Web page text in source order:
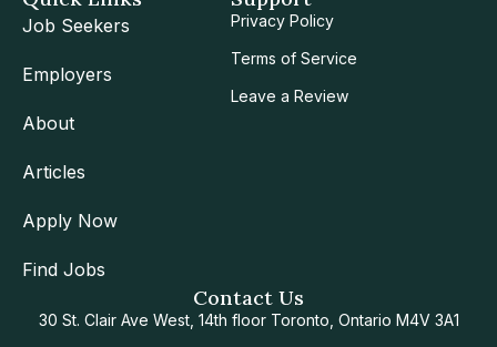
Job Seekers
Employers
About
Articles
Apply Now
Find Jobs
Privacy Policy
Terms of Service
Leave a Review
Contact Us
30 St. Clair Ave West, 14th floor Toronto, Ontario M4V 3A1